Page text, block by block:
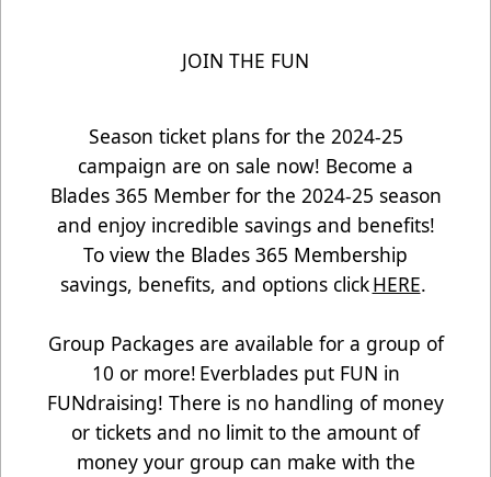
JOIN THE FUN
Season ticket plans for the 2024-25
campaign are on sale now! Become a
Blades 365 Member for the 2024-25 season
and enjoy incredible savings and benefits!
To view the Blades 365 Membership
savings, benefits, and options clickHERE.
Group Packages are available for a group of
10 or more! Everblades put FUN in
FUNdraising! There is no handling of money
or tickets and no limit to the amount of
money your group can make with the